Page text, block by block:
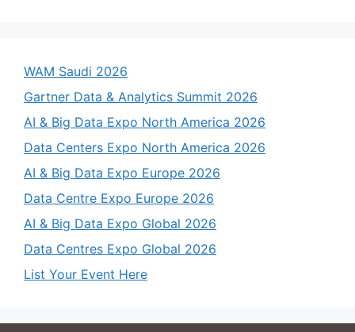
WAM Saudi 2026
Gartner Data & Analytics Summit 2026
AI & Big Data Expo North America 2026
Data Centers Expo North America 2026
AI & Big Data Expo Europe 2026
Data Centre Expo Europe 2026
AI & Big Data Expo Global 2026
Data Centres Expo Global 2026
List Your Event Here